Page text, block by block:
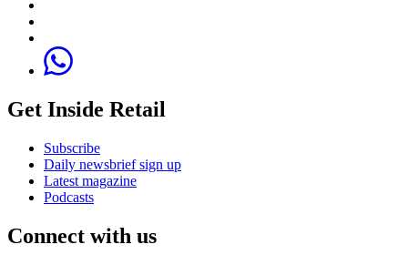
Get Inside Retail
Subscribe
Daily newsbrief sign up
Latest magazine
Podcasts
Connect with us